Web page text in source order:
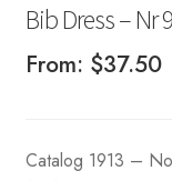
Bib Dress – Nr 9
From: $37.50
Catalog 1913 –